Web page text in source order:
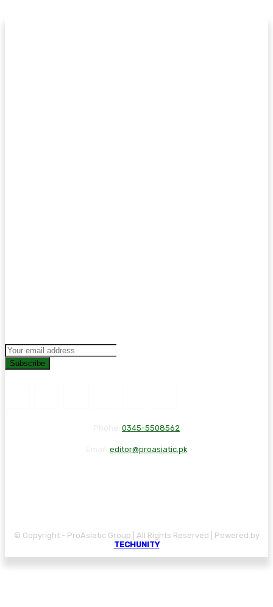
Subscribe
0345-5508562
editor@proasiatic.pk
© Copyright - ProAsiatic Group | All Rights Reserved | Powered by
TECHUNITY